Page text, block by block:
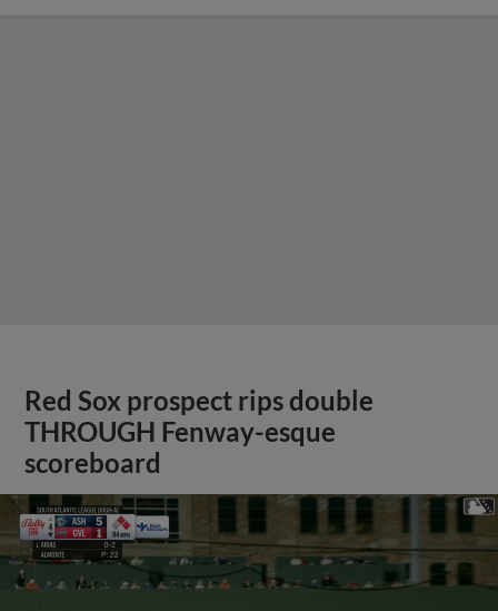
Red Sox prospect rips double
THROUGH Fenway-esque
scoreboard